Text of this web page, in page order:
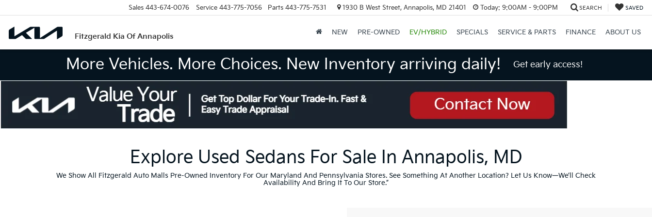
Fitzgerald Kia Of Annapolis
Sales 443-674-0076 Service 443-775-7056 Parts 443-775-7531 1930 B West Street, Annapolis, MD 21401 Today: 9:00AM - 9:00PM SEARCH SAVED
NEW PRE-OWNED EV/HYBRID SPECIALS SERVICE & PARTS FINANCE ABOUT US
More Vehicles. More Choices. New Inventory arriving daily! Get early access!
Explore Used Sedans For Sale In Annapolis, MD
We Show All Fitzgerald Auto Malls Pre-Owned Inventory For Our Maryland And Pennsylvania Stores. See Something At Another Location? Let Us Know—We’ll Check
Availability And Bring It To Our Store.”